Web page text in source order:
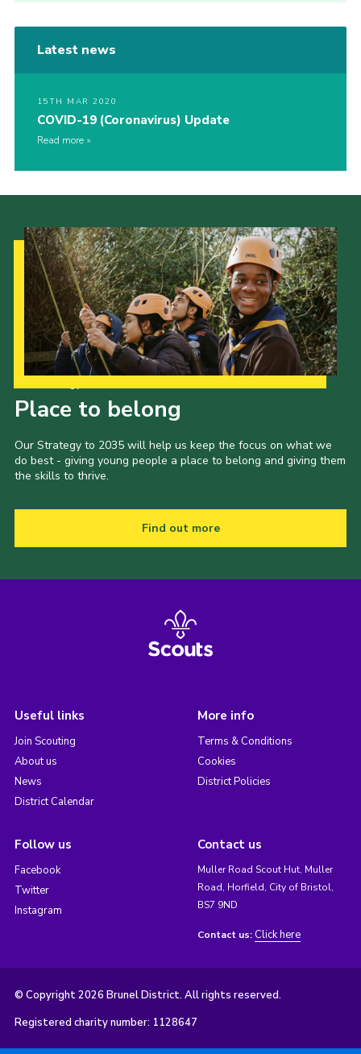
Latest news
15TH MAR 2020
COVID-19 (Coronavirus) Update
Read more
Place to belong
Our Strategy to 2035 will help us keep the focus on what we
do best - giving young people a place to belong and giving them
the skills to thrive.
Find out more
Useful links
Join Scouting
About us
News
District Calendar
More info
Terms & Conditions
Cookies
District Policies
Follow us
Facebook
Twitter
Instagram
Contact us
Muller Road Scout Hut, Muller
Road, Horfield, City of Bristol,
BS7 9ND
Contact us: Click here
© Copyright 2026 Brunel District. All rights reserved.
Registered charity number: 1128647